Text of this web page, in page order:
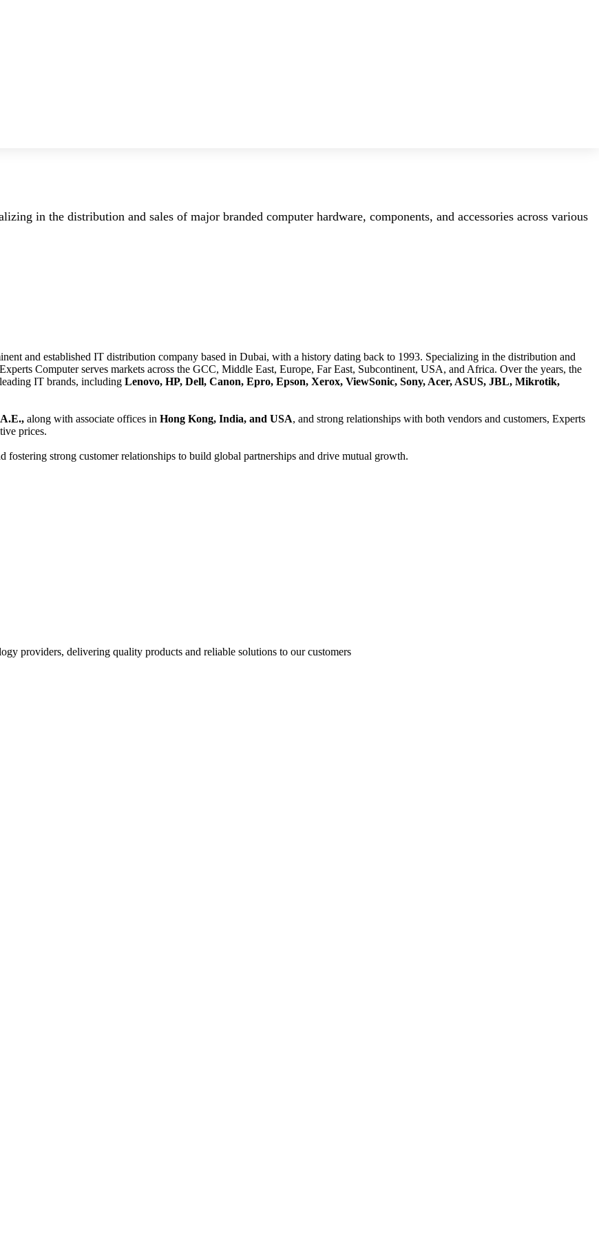
in the distribution and sales of major branded computer hardware, components, and accessories across various
and established IT distribution company based in Dubai, with a history dating back to 1993. Specializing in the distribution and
Computer serves markets across the GCC, Middle East, Europe, Far East, Subcontinent, USA, and Africa. Over the years, the
IT brands, including Lenovo, HP, Dell, Canon, Epro, Epson, Xerox, ViewSonic, Sony, Acer, ASUS, JBL, Mikrotik,
along with associate offices in Hong Kong, India, and USA, and strong relationships with both vendors and customers, Experts
prices.
fostering strong customer relationships to build global partnerships and drive mutual growth.
providers, delivering quality products and reliable solutions to our customers